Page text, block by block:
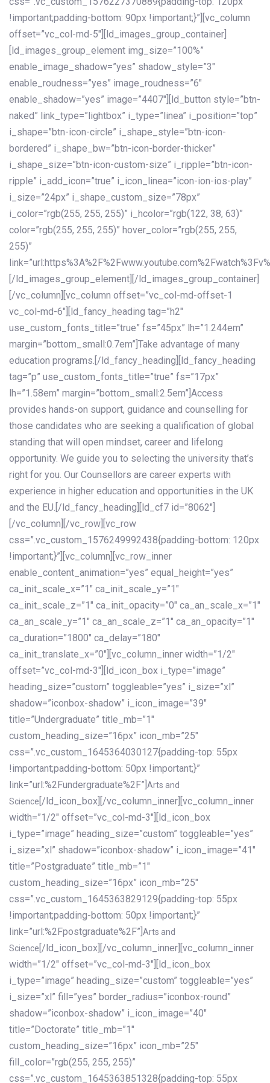
!important;padding-bottom: 90px !important;}”][vc_column
offset=”vc_col-md-5″][ld_images_group_container]
[ld_images_group_element img_size=”100%”
enable_image_shadow=”yes” shadow_style=”3″
enable_roudness=”yes” image_roudness=”6″
enable_shadow=”yes” image=”4407″][ld_button style=”btn-
naked” link_type=”lightbox” i_type=”linea” i_position=”top”
i_shape=”btn-icon-circle” i_shape_style=”btn-icon-
bordered” i_shape_bw=”btn-icon-border-thicker”
i_shape_size=”btn-icon-custom-size” i_ripple=”btn-icon-
ripple” i_add_icon=”true” i_icon_linea=”icon-ion-ios-play”
i_size=”24px” i_shape_custom_size=”78px”
i_color=”rgb(255, 255, 255)” i_hcolor=”rgb(122, 38, 63)”
color=”rgb(255, 255, 255)” hover_color=”rgb(255, 255,
255)”
[/ld_images_group_element][/ld_images_group_container]
[/vc_column][vc_column offset=”vc_col-md-offset-1
vc_col-md-6″][ld_fancy_heading tag=”h2″
use_custom_fonts_title=”true” fs=”45px” lh=”1.244em”
margin=”bottom_small:0.7em”]Take advantage of many
education programs.[/ld_fancy_heading][ld_fancy_heading
tag=”p” use_custom_fonts_title=”true” fs=”17px”
lh=”1.58em” margin=”bottom_small:2.5em”]Access
provides hands-on support, guidance and counselling for
those candidates who are seeking a qualification of global
standing that will open mindset, career and lifelong
opportunity. We guide you to selecting the university that’s
right for you. Our Counsellors are career experts with
experience in higher education and opportunities in the UK
and the EU.[/ld_fancy_heading][ld_cf7 id=”8062″]
[/vc_column][/vc_row][vc_row
css=”.vc_custom_1576249992438{padding-bottom: 120px
!important;}”][vc_column][vc_row_inner
enable_content_animation=”yes” equal_height=”yes”
ca_init_scale_x=”1″ ca_init_scale_y=”1″
ca_init_scale_z=”1″ ca_init_opacity=”0″ ca_an_scale_x=”1″
ca_an_scale_y=”1″ ca_an_scale_z=”1″ ca_an_opacity=”1″
ca_duration=”1800″ ca_delay=”180″
ca_init_translate_x=”0″][vc_column_inner width=”1/2″
offset=”vc_col-md-3″][ld_icon_box i_type=”image”
heading_size=”custom” toggleable=”yes” i_size=”xl”
shadow=”iconbox-shadow” i_icon_image=”39″
title=”Undergraduate” title_mb=”1″
custom_heading_size=”16px” icon_mb=”25″
css=”.vc_custom_1645364030127{padding-top: 55px
!important;padding-bottom: 50px !important;}”
link=”url:%2Fundergraduate%2F”] Arts and
Science [/ld_icon_box][/vc_column_inner][vc_column_inner
width=”1/2″ offset=”vc_col-md-3″][ld_icon_box
i_type=”image” heading_size=”custom” toggleable=”yes”
i_size=”xl” shadow=”iconbox-shadow” i_icon_image=”41″
title=”Postgraduate” title_mb=”1″
custom_heading_size=”16px” icon_mb=”25″
css=”.vc_custom_1645363829129{padding-top: 55px
!important;padding-bottom: 50px !important;}”
link=”url:%2Fpostgraduate%2F”] Arts and
Science [/ld_icon_box][/vc_column_inner][vc_column_inner
width=”1/2″ offset=”vc_col-md-3″][ld_icon_box
i_type=”image” heading_size=”custom” toggleable=”yes”
i_size=”xl” fill=”yes” border_radius=”iconbox-round”
shadow=”iconbox-shadow” i_icon_image=”40″
title=”Doctorate” title_mb=”1″
custom_heading_size=”16px” icon_mb=”25″
fill_color=”rgb(255, 255, 255)”
css=”.vc_custom_1645363851328{padding-top: 55px